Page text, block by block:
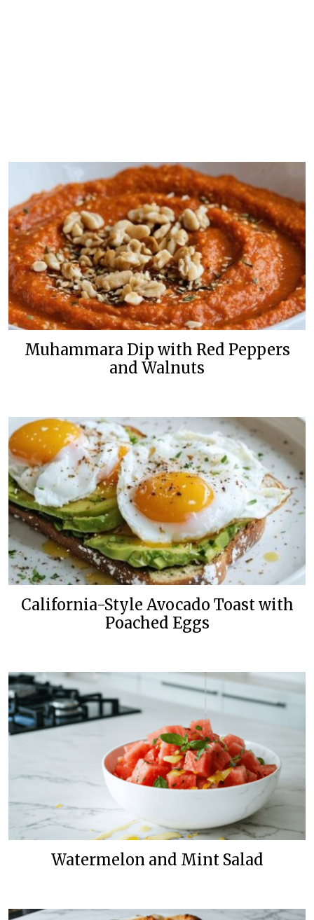
Muhammara Dip with Red Peppers
and Walnuts
California-Style Avocado Toast with
Poached Eggs
Watermelon and Mint Salad